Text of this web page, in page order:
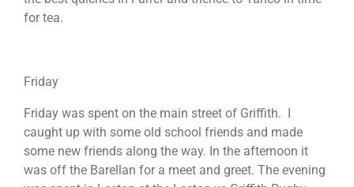
for tea.
Friday
Friday was spent on the main street of Griffith. I
caught up with some old school friends and made
some new friends along the way. In the afternoon it
was off the Barellan for a meet and greet. The evening